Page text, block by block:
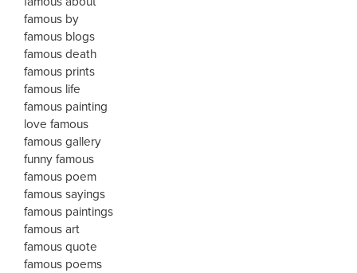
famous by
famous blogs
famous death
famous prints
famous life
famous painting
love famous
famous gallery
funny famous
famous poem
famous sayings
famous paintings
famous art
famous quote
famous poems